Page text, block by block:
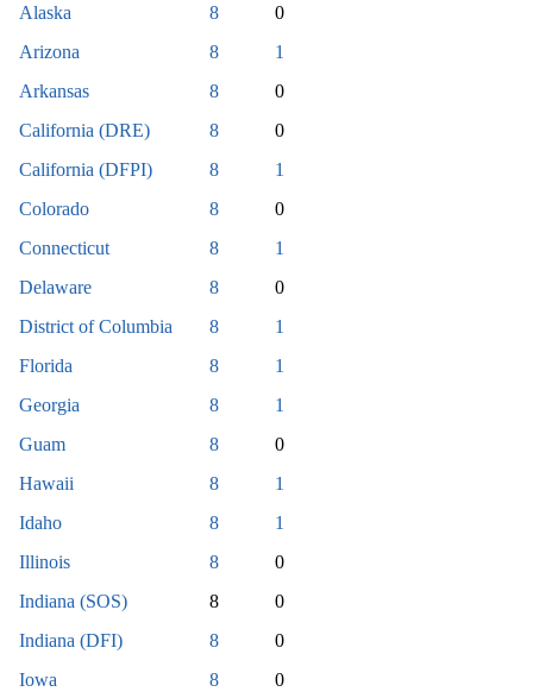
Alaska
8
0
Arizona
8
1
Arkansas
8
0
California (DRE)
8
0
California (DFPI)
8
1
Colorado
8
0
Connecticut
8
1
Delaware
8
0
District of Columbia
8
1
Florida
8
1
Georgia
8
1
Guam
8
0
Hawaii
8
1
Idaho
8
1
Illinois
8
0
Indiana (SOS)
8
0
Indiana (DFI)
8
0
Iowa
8 0